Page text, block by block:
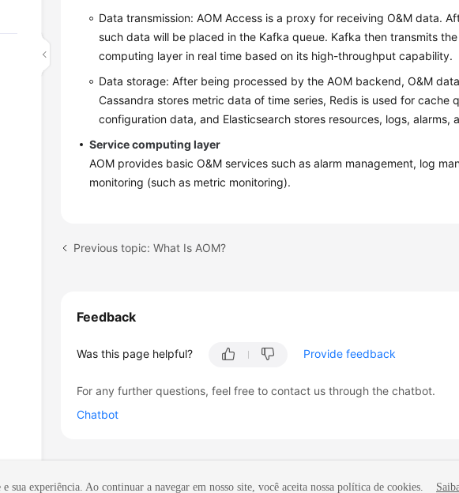
Data transmission: AOM Access is a proxy for receiving O&M data.
such data will be placed in the Kafka queue. Kafka then transmits
computing layer in real time based on its high-throughput capability.
Data storage: After being processed by the AOM backend, O&M
Cassandra stores metric data of time series, Redis is used for cache
configuration data, and Elasticsearch stores resources, logs, alarms,
Service computing layer
AOM provides basic O&M services such as alarm management, log
monitoring (such as metric monitoring).
Previous topic: What Is AOM?
Feedback
Was this page helpful? Provide feedback
For any further questions, feel free to contact us through the chatbot.
Chatbot
sua experiência. Ao continuar a navegar em nosso site, você aceita nossa política de cookies.